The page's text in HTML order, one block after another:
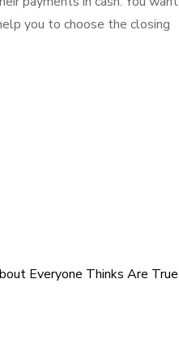
you to choose the closing
Everyone Thinks Are True